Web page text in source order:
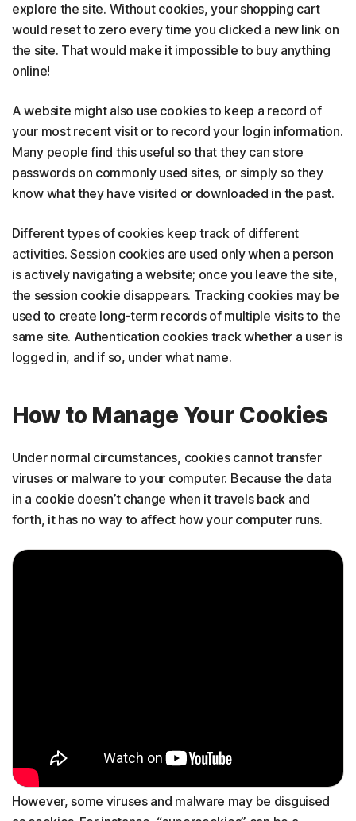
explore the site. Without cookies, your shopping cart
would reset to zero every time you clicked a new link on
the site. That would make it impossible to buy anything
online!
A website might also use cookies to keep a record of
your most recent visit or to record your login information.
Many people find this useful so that they can store
passwords on commonly used sites, or simply so they
know what they have visited or downloaded in the past.
Different types of cookies keep track of different
activities. Session cookies are used only when a person
is actively navigating a website; once you leave the site,
the session cookie disappears. Tracking cookies may be
used to create long-term records of multiple visits to the
same site. Authentication cookies track whether a user is
logged in, and if so, under what name.
How to Manage Your Cookies
Under normal circumstances, cookies cannot transfer
viruses or malware to your computer. Because the data
in a cookie doesn’t change when it travels back and
forth, it has no way to affect how your computer runs.
However, some viruses and malware may be disguised